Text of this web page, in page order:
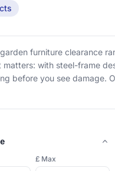
furniture clearance
matters: with steel-frame
before you see damage.
brittle after a couple of
£ Max